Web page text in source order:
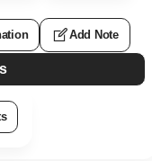
Add Note